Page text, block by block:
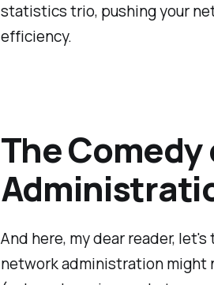
statistics trio, pushing your
efficiency.
The
And here, my dear reader,
network administration might